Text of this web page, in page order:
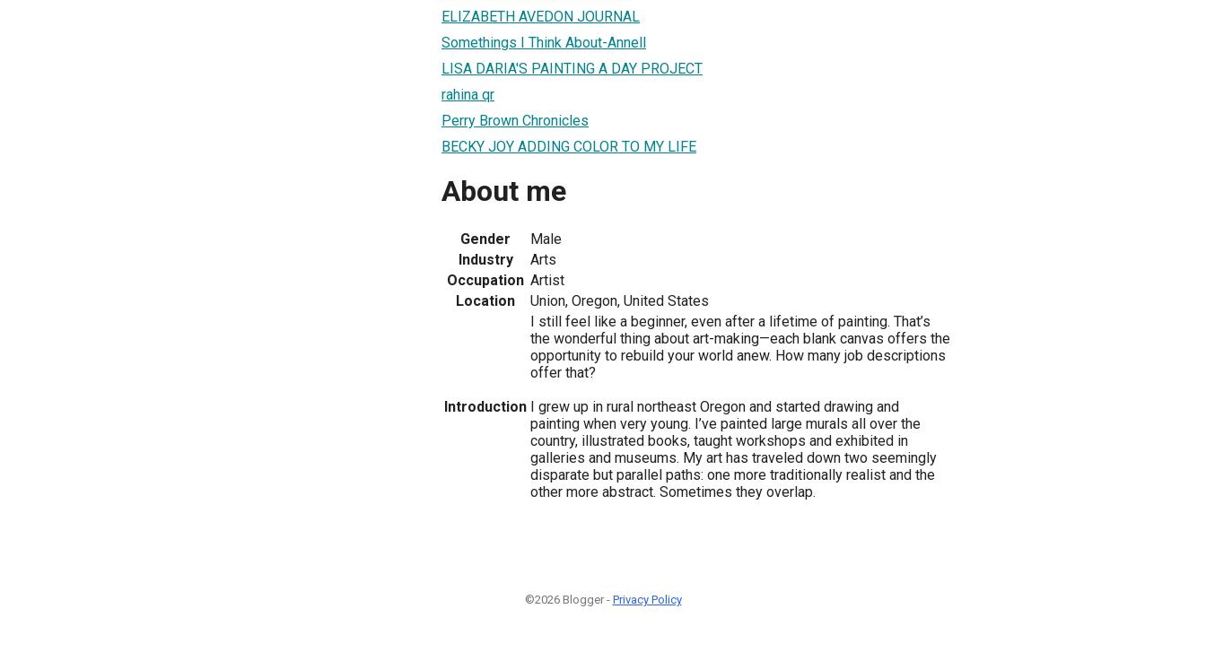
ELIZABETH AVEDON JOURNAL
Somethings I Think About-Annell
LISA DARIA'S PAINTING A DAY PROJECT
rahina qr
Perry Brown Chronicles
BECKY JOY ADDING COLOR TO MY LIFE
About me
Gender
Male
Industry
Arts
Occupation Artist
Location
Union, Oregon, United States
Introduction
I still feel like a beginner, even after a lifetime of painting. That’s
the wonderful thing about art-making—each blank canvas offers the
opportunity to rebuild your world anew. How many job descriptions
offer that?
I grew up in rural northeast Oregon and started drawing and
painting when very young. I’ve painted large murals all over the
country, illustrated books, taught workshops and exhibited in
galleries and museums. My art has traveled down two seemingly
disparate but parallel paths: one more traditionally realist and the
other more abstract. Sometimes they overlap.
©2026 Blogger - Privacy Policy